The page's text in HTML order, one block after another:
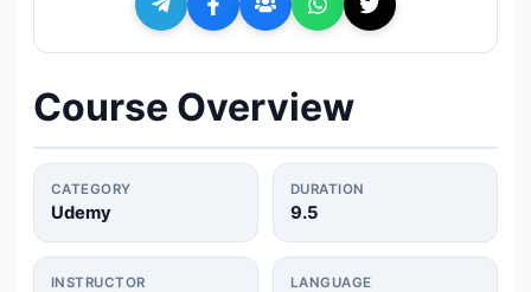
+ Submit a Course
Course Overview
CATEGORY
Udemy
DURATION
9.5
INSTRUCTOR LANGUAGE